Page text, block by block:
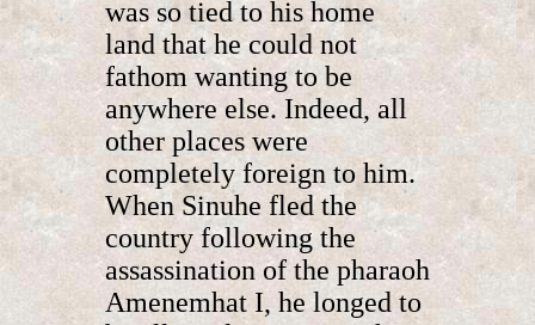
was so tied to his home
land that he could not
fathom wanting to be
anywhere else. Indeed, all
other places were
completely foreign to him.
When Sinuhe fled the
country following the
assassination of the pharaoh
Amenemhat I, he longed to